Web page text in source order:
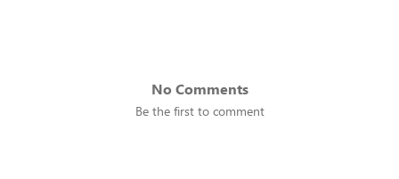
No Comments
Be the first to comment